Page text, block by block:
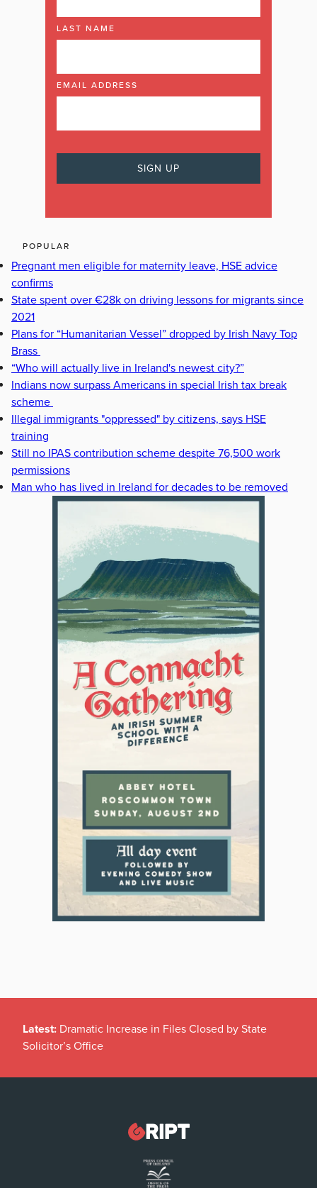
LAST NAME
EMAIL ADDRESS
POPULAR
Pregnant men eligible for maternity leave, HSE advice
confirms
State spent over €28k on driving lessons for migrants since
2021
Plans for “Humanitarian Vessel” dropped by Irish Navy Top
Brass
“Who will actually live in Ireland's newest city?”
Indians now surpass Americans in special Irish tax break
scheme
Illegal immigrants "oppressed" by citizens, says HSE
training
Still no IPAS contribution scheme despite 76,500 work
permissions
Man who has lived in Ireland for decades to be removed
Latest: Dramatic Increase in Files Closed by State
Solicitor’s Office